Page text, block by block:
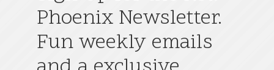
Phoenix Newsletter.
Fun weekly emails